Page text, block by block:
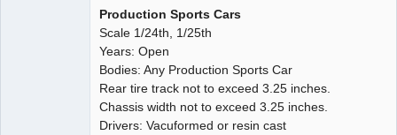
Production Sports Cars
Scale 1/24th, 1/25th
Years: Open
Bodies: Any Production Sports Car
Rear tire track not to exceed 3.25 inches.
Chassis width not to exceed 3.25 inches.
Drivers: Vacuformed or resin cast